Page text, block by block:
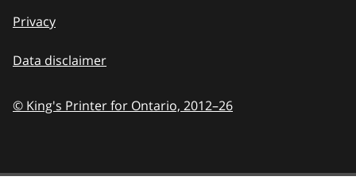
Privacy
Data disclaimer
© King's Printer for Ontario, 2012–26